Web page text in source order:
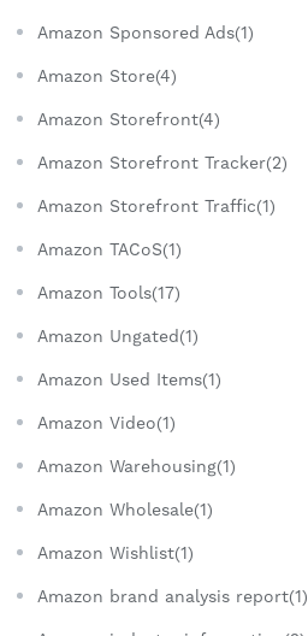
Amazon Sponsored Ads(1)
Amazon Store(4)
Amazon Storefront(4)
Amazon Storefront Tracker(2)
Amazon Storefront Traffic(1)
Amazon TACoS(1)
Amazon Tools(17)
Amazon Ungated(1)
Amazon Used Items(1)
Amazon Video(1)
Amazon Warehousing(1)
Amazon Wholesale(1)
Amazon Wishlist(1)
Amazon brand analysis report(1)